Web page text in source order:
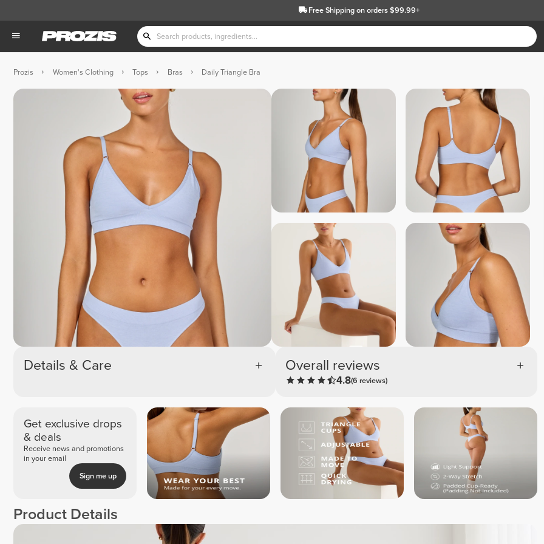
Free Shippingon orders $99.99+
Prozis Women's Clothing Tops Bras Daily Triangle Bra
Details & Care Overall reviews
4.8(6 reviews)
Get exclusive drops
& deals
Receive news and promotions
in your email
Sign me up
Product Details